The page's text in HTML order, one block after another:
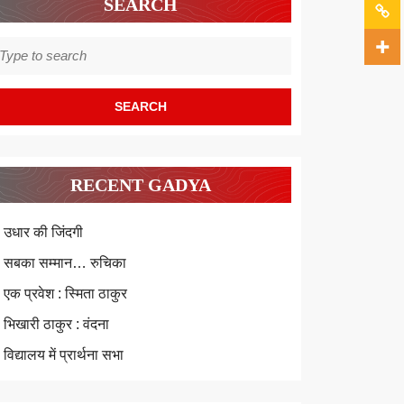
SEARCH
RECENT GADYA
उधार की जिंदगी
सबका सम्मान… रुचिका
एक प्रवेश : स्मिता ठाकुर
भिखारी ठाकुर : वंदना
विद्यालय में प्रार्थना सभा